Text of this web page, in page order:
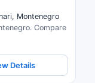
Montenegro
Compare
Details